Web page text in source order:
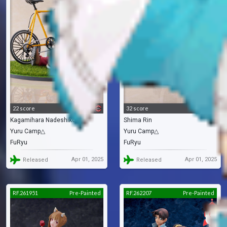
22 score
Kagamihara Nadeshiko
Yuru Camp△
FuRyu
Released Apr 01, 2025
32 score
Shima Rin
Yuru Camp△
FuRyu
Released Apr 01, 2025
RF.261951 Pre-Painted RF.262207 Pre-Painted